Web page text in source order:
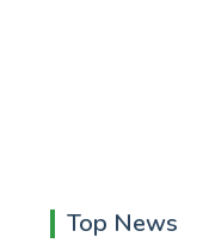
Top News